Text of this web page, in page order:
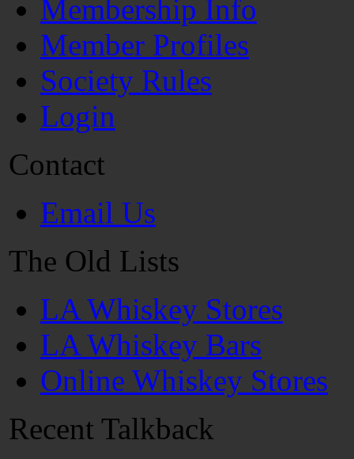
Membership Info
Member Profiles
Society Rules
Login
Contact
Email Us
The Old Lists
LA Whiskey Stores
LA Whiskey Bars
Online Whiskey Stores
Recent Talkback